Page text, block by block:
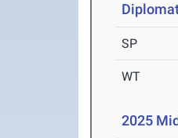
SP
WT
2025